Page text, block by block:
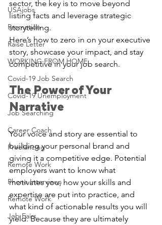
USAjobs
Promotion
Raise Letter
WORKING FROM HOME
Covid-19 Job Search
Covid-19 Unemployment
Job Searching
Career Coach
Freelancing
Remote Work
Phone Interviews
Remote Work
Job Fairs
sector, the key is to move beyond
listing facts and leverage strategic
storytelling.
Here’s how to zero in on your executive
story, showcase your impact, and stay
competitive in your job search.
The Power of Your
Narrative
Your voice and story are essential to
building your personal brand and
giving it a competitive edge. Potential
employers want to know what
motivates you, how your skills and
expertise are put into practice, and
what kind of actionable results you will
yield. Because they are ultimately